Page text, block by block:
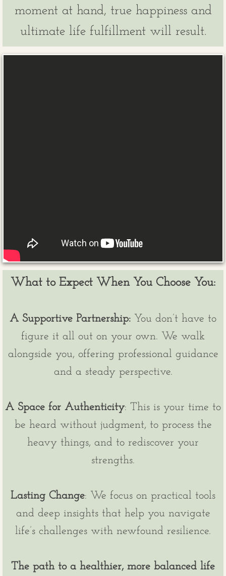
moment at hand, true happiness and
ultimate life fulfillment will result.
​What to Expect When You Choose You:
A Supportive Partnership: You don’t have to
figure it all out on your own. We walk
alongside you, offering professional guidance
and a steady perspective.
A Space for Authenticity: This is your time to
be heard without judgment, to process the
heavy things, and to rediscover your
strengths.
Lasting Change: We focus on practical tools
and deep insights that help you navigate
life’s challenges with newfound resilience.
The path to a healthier, more balanced life